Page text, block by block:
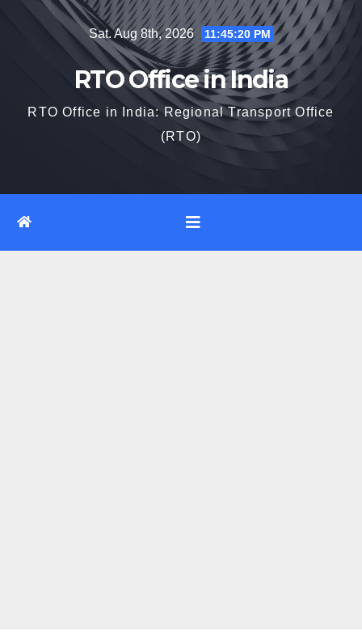
Sat. Aug 8th, 2026 11:45:21 PM
RTO Office in India
RTO Office in India: Regional Transport Office
(RTO)